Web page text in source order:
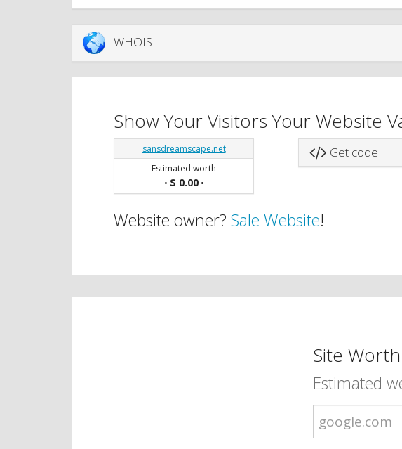
WHOIS
Show Your Visitors Your Website
sansdreamscape.net
Estimated worth
• $ 0.00•
Get code
Website owner? Sale Website!
Site Worth
Estimated